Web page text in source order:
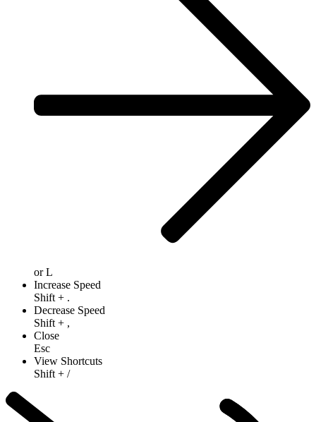
orL
Increase Speed
Shift + .
Decrease Speed
Shift + ,
Close
Esc
View Shortcuts
Shift + /